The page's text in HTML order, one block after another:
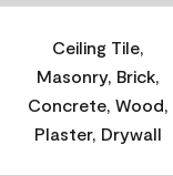
Ceiling Tile,
Masonry, Brick,
Concrete, Wood,
Plaster, Drywall